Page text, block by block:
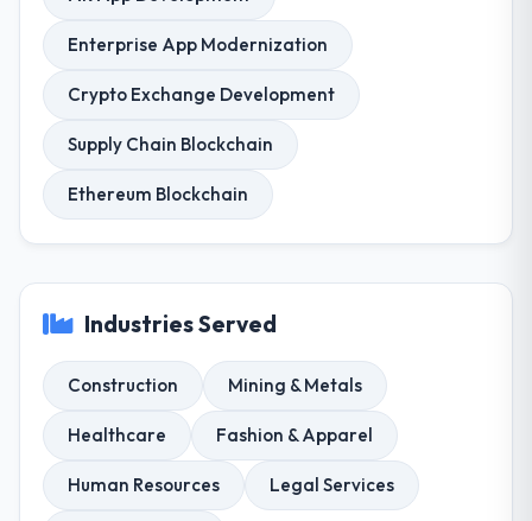
Enterprise App Modernization
Crypto Exchange Development
Supply Chain Blockchain
Ethereum Blockchain
Industries Served
Construction Mining & Metals
Healthcare Fashion & Apparel
Human Resources Legal Services